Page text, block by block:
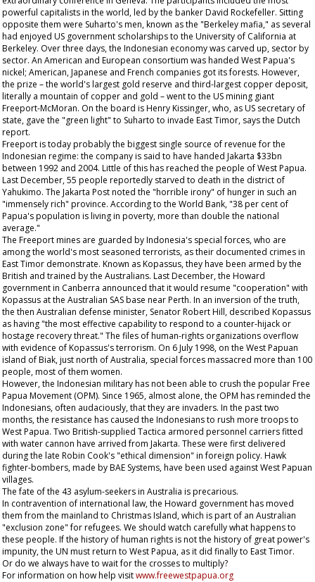
powerful capitalists in the world, led by the banker David Rockefeller. Sitting
opposite them were Suharto's men, known as the "Berkeley mafia," as several
had enjoyed US government scholarships to the University of California at
Berkeley. Over three days, the Indonesian economy was carved up, sector by
sector. An American and European consortium was handed West Papua's
nickel; American, Japanese and French companies got its forests. However,
the prize – the world's largest gold reserve and third-largest copper deposit,
literally a mountain of copper and gold – went to the US mining giant
Freeport-McMoran. On the board is Henry Kissinger, who, as US secretary of
state, gave the "green light" to Suharto to invade East Timor, says the Dutch
report.
Freeport is today probably the biggest single source of revenue for the
Indonesian regime: the company is said to have handed Jakarta $33bn
between 1992 and 2004. Little of this has reached the people of West Papua.
Last December, 55 people reportedly starved to death in the district of
Yahukimo. The Jakarta Post noted the "horrible irony" of hunger in such an
"immensely rich" province. According to the World Bank, "38 per cent of
Papua's population is living in poverty, more than double the national
average."
The Freeport mines are guarded by Indonesia's special forces, who are
among the world's most seasoned terrorists, as their documented crimes in
East Timor demonstrate. Known as Kopassus, they have been armed by the
British and trained by the Australians. Last December, the Howard
government in Canberra announced that it would resume "cooperation" with
Kopassus at the Australian SAS base near Perth. In an inversion of the truth,
the then Australian defense minister, Senator Robert Hill, described Kopassus
as having "the most effective capability to respond to a counter-hijack or
hostage recovery threat." The files of human-rights organizations overflow
with evidence of Kopassus's terrorism. On 6 July 1998, on the West Papuan
island of Biak, just north of Australia, special forces massacred more than 100
people, most of them women.
However, the Indonesian military has not been able to crush the popular Free
Papua Movement (OPM). Since 1965, almost alone, the OPM has reminded the
Indonesians, often audaciously, that they are invaders. In the past two
months, the resistance has caused the Indonesians to rush more troops to
West Papua. Two British-supplied Tactica armored personnel carriers fitted
with water cannon have arrived from Jakarta. These were first delivered
during the late Robin Cook's "ethical dimension" in foreign policy. Hawk
fighter-bombers, made by BAE Systems, have been used against West Papuan
villages.
The fate of the 43 asylum-seekers in Australia is precarious.
In contravention of international law, the Howard government has moved
them from the mainland to Christmas Island, which is part of an Australian
"exclusion zone" for refugees. We should watch carefully what happens to
these people. If the history of human rights is not the history of great power's
impunity, the UN must return to West Papua, as it did finally to East Timor.
Or do we always have to wait for the crosses to multiply?
For information on how help visitwww.freewestpapua.org